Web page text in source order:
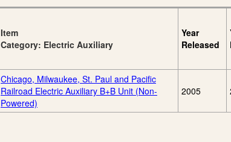
Item
Category: Electric Auxiliary
Year
Released
Chicago, Milwaukee, St. Paul and Pacific
Railroad Electric Auxiliary B+B Unit (Non-
Powered)
2005